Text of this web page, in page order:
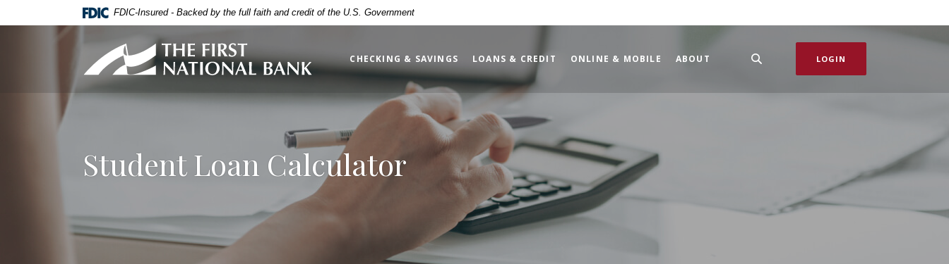
Skip
Acrobat
FDIC-Insured - Backed by the full faith and credit of the U.S. Government
First National Bank of Allendale
CHECKING & SAVINGS LOANS & CREDIT ONLINE & MOBILE ABOUT LOGIN
Student Loan Calculator